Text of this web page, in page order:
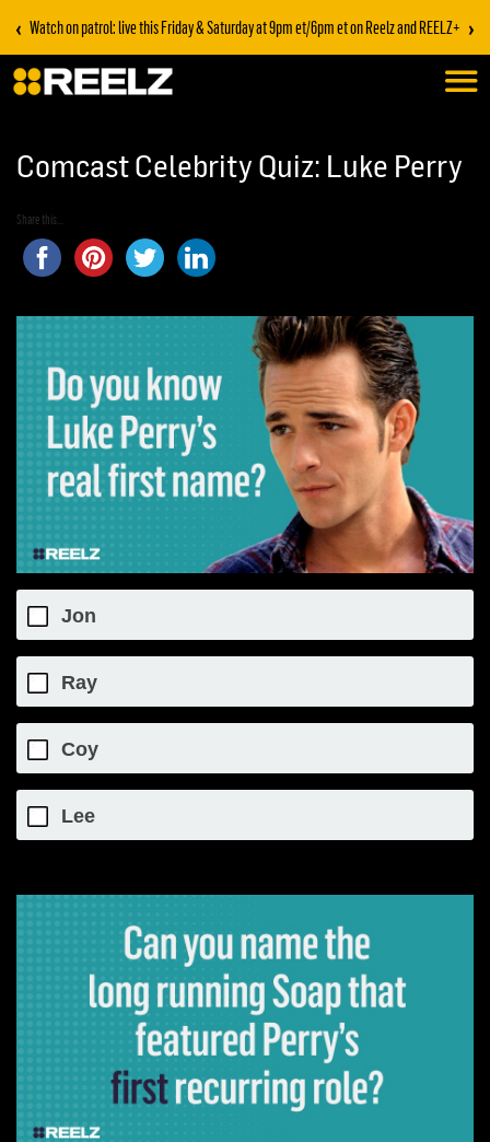
‹ Watch on patrol: live this Friday & Saturday at 9pm et/6pm et on Reelz and REELZ+ ›
Comcast Celebrity Quiz: Luke Perry
Share this...
Jon
Ray
Coy
Lee